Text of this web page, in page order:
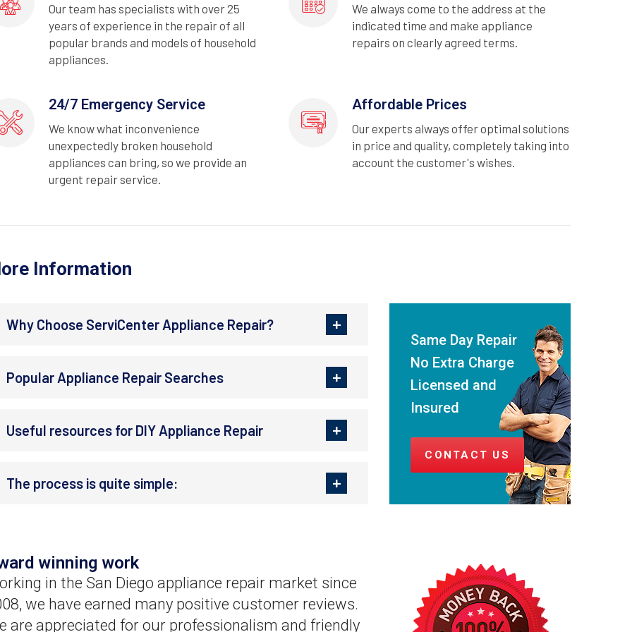
Our team has specialists with over 25
years of experience in the repair of all
popular brands and models of household
appliances.
We always come to the address at the
indicated time and make appliance
repairs on clearly agreed terms.
24/7 Emergency Service
We know what inconvenience
unexpectedly broken household
appliances can bring, so we provide an
urgent repair service.
Affordable Prices
Our experts always offer optimal solutions
in price and quality, completely taking into
account the customer's wishes.
Information
Why Choose ServiCenter Appliance Repair?
Popular Appliance Repair Searches
Useful resources for DIY Appliance Repair
The process is quite simple:
Same Day Repair
No Extra Charge
Licensed and
Insured
CONTACT US
winning work
in the San Diego appliance repair market since
we have earned many positive customer reviews.
are appreciated for our professionalism and friendly